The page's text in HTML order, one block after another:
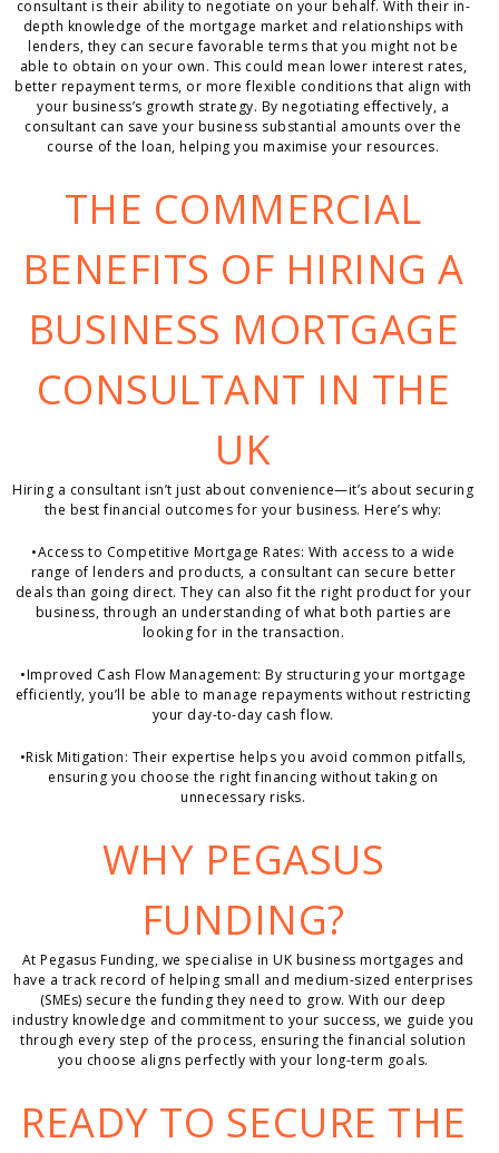
consultant is their ability to negotiate on your behalf. With their in-
depth knowledge of the mortgage market and relationships with
lenders, they can secure favorable terms that you might not be
able to obtain on your own. This could mean lower interest rates,
better repayment terms, or more flexible conditions that align with
your business’s growth strategy. By negotiating effectively, a
consultant can save your business substantial amounts over the
course of the loan, helping you maximise your resources.
THE COMMERCIAL
BENEFITS OF HIRING A
BUSINESS MORTGAGE
CONSULTANT IN THE
UK
Hiring a consultant isn’t just about convenience—it’s about securing
the best financial outcomes for your business. Here’s why:
•Access to Competitive Mortgage Rates: With access to a wide
range of lenders and products, a consultant can secure better
deals than going direct. They can also fit the right product for your
business, through an understanding of what both parties are
looking for in the transaction.
•Improved Cash Flow Management: By structuring your mortgage
efficiently, you’ll be able to manage repayments without restricting
your day-to-day cash flow.
•Risk Mitigation: Their expertise helps you avoid common pitfalls,
ensuring you choose the right financing without taking on
unnecessary risks.
WHY PEGASUS
FUNDING?
At Pegasus Funding, we specialise in UK business mortgages and
have a track record of helping small and medium-sized enterprises
(SMEs) secure the funding they need to grow. With our deep
industry knowledge and commitment to your success, we guide you
through every step of the process, ensuring the financial solution
you choose aligns perfectly with your long-term goals.
READY TO SECURE THE